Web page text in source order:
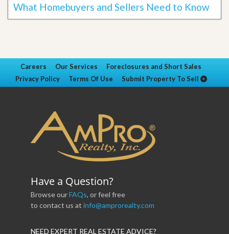
What Homebuyers and Sellers Need to Know
Careers Our Services
Foreclosures and Short Sales
Privacy Policy
Terms Of Use Submit Property To Sell
Have a Question?
Browse ourFAQs, or feel free
to contact us at info@amprorealty.com
NEED EXPERT REAL ESTATE ADVICE?